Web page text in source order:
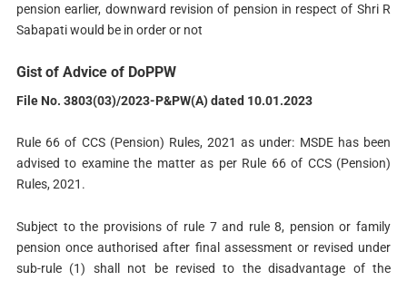
pension earlier, downward revision of pension in respect of Shri R
Sabapati would be in order or not
Gist of Advice of DoPPW
File No. 3803(03)/2023-P&PW(A) dated 10.01.2023
Rule 66 of CCS (Pension) Rules, 2021 as under: MSDE has been
advised to examine the matter as per Rule 66 of CCS (Pension)
Rules, 2021.
Subject to the provisions of rule 7 and rule 8, pension or family
pension once authorised after final assessment or revised under
sub-rule (1) shall not be revised to the disadvantage of the